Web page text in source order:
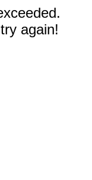
again!